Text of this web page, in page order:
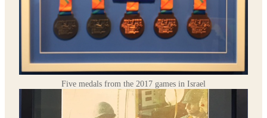
Five medals from the 2017 games in Israel